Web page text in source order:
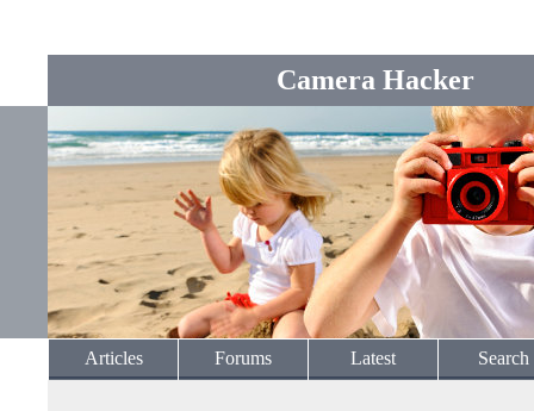
Camera Hacker
Articles Forums Latest Search